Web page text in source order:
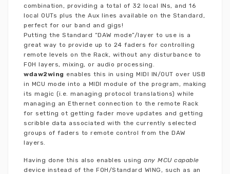
combination, providing a total of 32 local INs, and 16
local OUTs plus the Aux lines available on the Standard,
perfect for our band and gigs!
Putting the Standard “DAW mode”/layer to use is a
great way to provide up to 24 faders for controlling
remote levels on the Rack, without any disturbance to
FOH layers, mixing, or audio processing.
wdaw2wing enables this in using MIDI IN/OUT over USB
in MCU mode into a MIDI module of the program, making
its magic (i.e. managing protocol translations) while
managing an Ethernet connection to the remote Rack
for setting ot getting fader move updates and getting
scribble data associated with the currently selected
groups of faders to remote control from the DAW
layers.
Having done this also enables using any MCU capable
device instead of the FOH/Standard WING, such as an